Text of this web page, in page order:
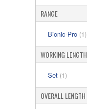
RANGE
Bionic-Pro (1)
WORKING LENGTH
Set (1)
OVERALL LENGTH